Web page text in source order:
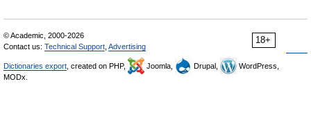
18+
© Academic, 2000-2026
Contact us: Technical Support Advertising
Dictionaries export , created on PHP, Joomla, Drupal,
WordPress,
MODx.